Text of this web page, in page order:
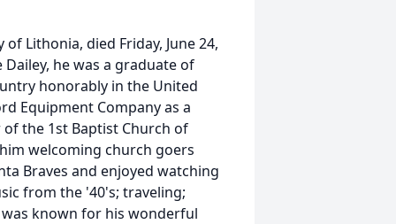
Lithonia, died Friday, June 24,
he was a graduate of
honorably in the United
Equipment Company as a
of the 1st Baptist Church of
welcoming church goers
Braves and enjoyed watching
from the '40's; traveling;
known for his wonderful